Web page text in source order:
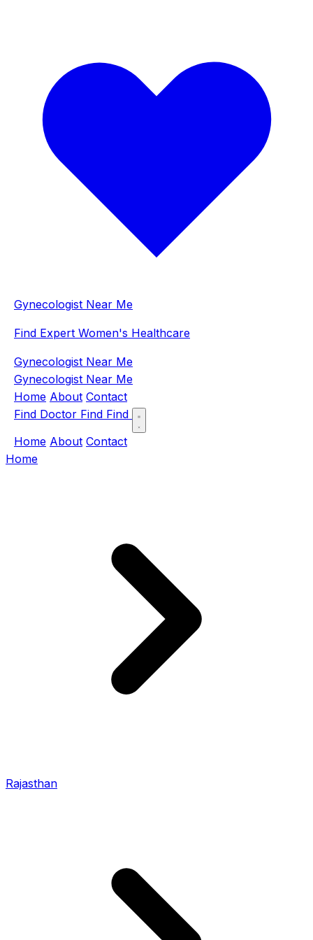
Gynecologist Near Me
Find Expert Women's Healthcare
Gynecologist Near Me
Gynecologist Near Me
Home About Contact
Find Doctor Find Find
Home About Contact
Home
Rajasthan